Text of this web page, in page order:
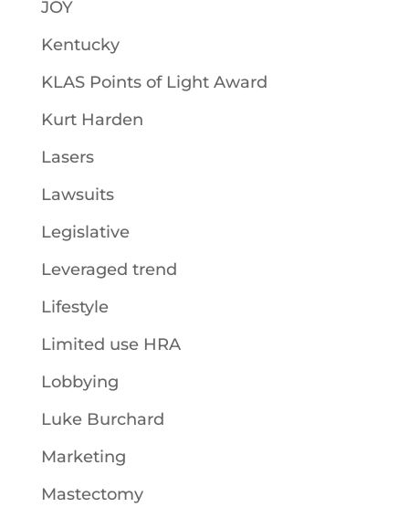
JOY
Kentucky
KLAS Points of Light Award
Kurt Harden
Lasers
Lawsuits
Legislative
Leveraged trend
Lifestyle
Limited use HRA
Lobbying
Luke Burchard
Marketing
Mastectomy